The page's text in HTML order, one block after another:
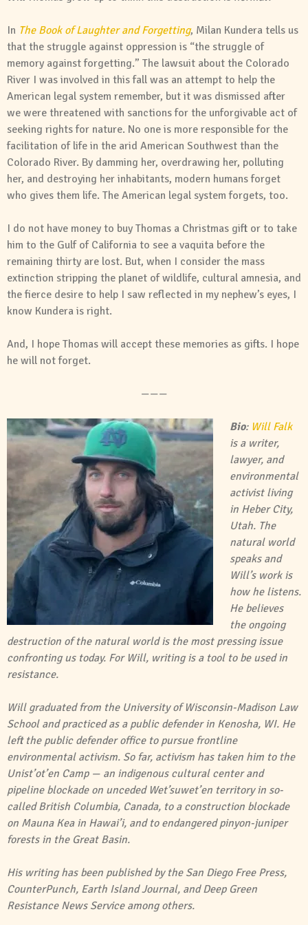
In The Book of Laughter and Forgetting, Milan Kundera tells us
that the struggle against oppression is “the struggle of
memory against forgetting.” The lawsuit about the Colorado
River I was involved in this fall was an attempt to help the
American legal system remember, but it was dismissed after
we were threatened with sanctions for the unforgivable act of
seeking rights for nature. No one is more responsible for the
facilitation of life in the arid American Southwest than the
Colorado River. By damming her, overdrawing her, polluting
her, and destroying her inhabitants, modern humans forget
who gives them life. The American legal system forgets, too.
I do not have money to buy Thomas a Christmas gift or to take
him to the Gulf of California to see a vaquita before the
remaining thirty are lost. But, when I consider the mass
extinction stripping the planet of wildlife, cultural amnesia, and
the fierce desire to help I saw reflected in my nephew’s eyes, I
know Kundera is right.
And, I hope Thomas will accept these memories as gifts. I hope
he will not forget.
———
Bio: Will Falk
is a writer,
lawyer, and
environmental
activist living
in Heber City,
Utah. The
natural world
speaks and
Will’s work is
how he listens.
He believes
the ongoing
destruction of the natural world is the most pressing issue
confronting us today. For Will, writing is a tool to be used in
resistance.
Will graduated from the University of Wisconsin-Madison Law
School and practiced as a public defender in Kenosha, WI. He
left the public defender office to pursue frontline
environmental activism. So far, activism has taken him to the
Unist’ot’en Camp — an indigenous cultural center and
pipeline blockade on unceded Wet’suwet’en territory in so-
called British Columbia, Canada, to a construction blockade
on Mauna Kea in Hawai’i, and to endangered pinyon-juniper
forests in the Great Basin.
His writing has been published by the San Diego Free Press,
CounterPunch, Earth Island Journal, and Deep Green
Resistance News Service among others.